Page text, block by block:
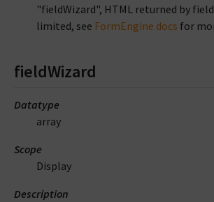
"fieldWizard", HTML returned by
limited, see FormEngine docs for
fieldWizard
Datatype
array
Scope
Display
Description